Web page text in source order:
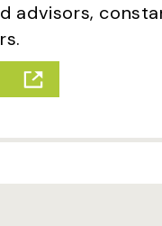
advisors,